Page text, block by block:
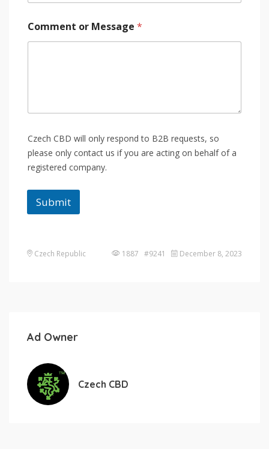
Comment or Message *
Czech CBD will only respond to B2B requests, so
please only contact us if you are acting on behalf of a
registered company.
Submit
Czech Republic 1887 #9241 December 8, 2023
Ad Owner
Czech CBD